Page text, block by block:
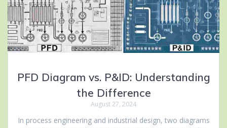
PFD Diagram vs. P&ID: Understanding
the Difference
August 27, 2024
In process engineering and industrial design, two diagrams